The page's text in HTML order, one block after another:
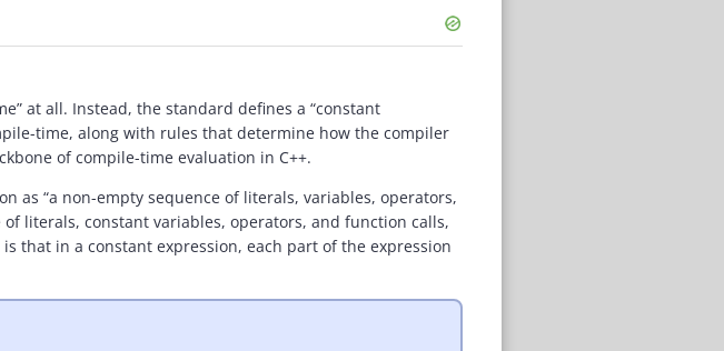
at all. Instead, the standard defines a “constant
time, along with rules that determine how the compiler
of compile-time evaluation in C++.
as “a non-empty sequence of literals, variables, operators,
of literals, constant variables, operators, and function calls,
that in a constant expression, each part of the expression